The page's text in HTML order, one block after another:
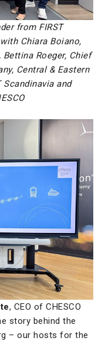
from FIRST
Chiara Boiano,
Roeger, Chief
Central & Eastern
Scandinavia and
, CEO of CHESCO
story behind the
– our hosts for the